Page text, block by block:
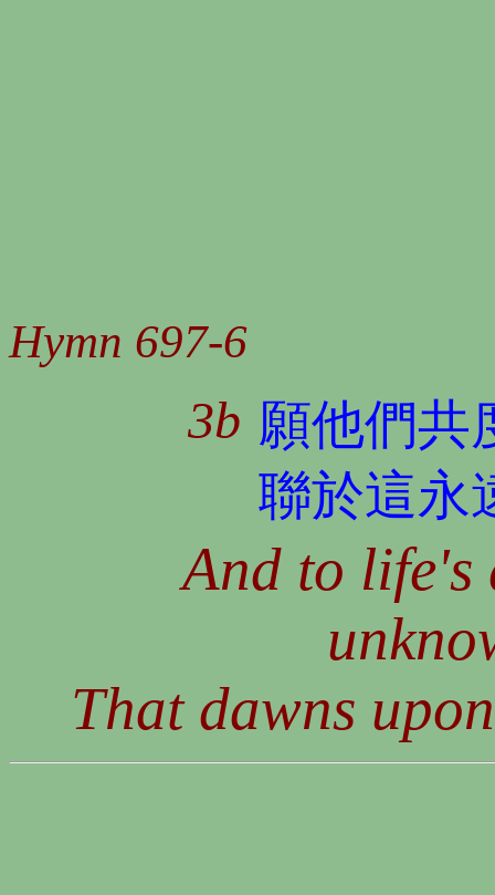
Hymn 697-6
3b 願他們共
聯於這永
And to life's
That dawns